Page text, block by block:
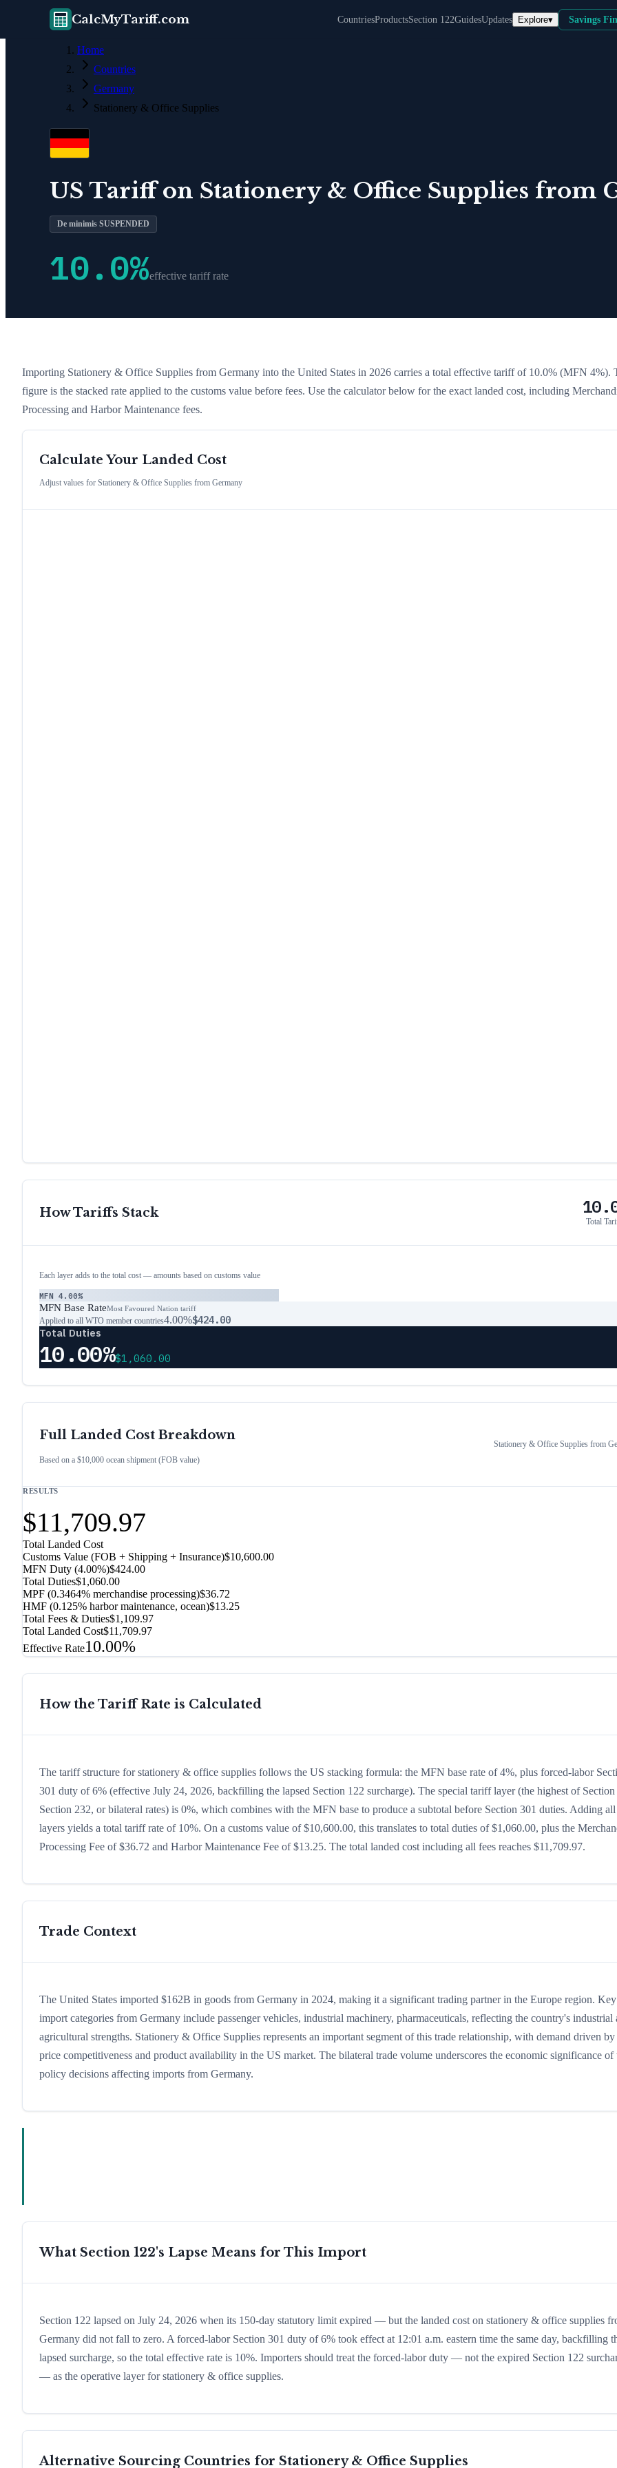
CalcMyTariff.com CountriesProductsSection 122GuidesUpdates Explore▾ Savings
Home
Countries
Germany
Stationery & Office Supplies
US Tariff on Stationery & Office Supplies from
De minimis SUSPENDED
10.0%effective tariff rate
Importing Stationery & Office Supplies from Germany into the United States in 2026 carries a total effective tariff of 10.0% (MFN 4%).
figure is the stacked rate applied to the customs value before fees. Use the calculator below for the exact landed cost, including
Processing and Harbor Maintenance fees.
Calculate Your Landed Cost
Adjust values for Stationery & Office Supplies from Germany
How Tariffs Stack
Total
Each layer adds to the total cost — amounts based on customs value
MFN 4.00%
MFN Base RateMost Favoured Nation tariff
Applied to all WTO member countries4.00%$424.00
Total Duties
10.00%$1,060.00
Full Landed Cost Breakdown
Based on a $10,000 ocean shipment (FOB value)
Stationery & Office Supplies from
RESULTS
$11,709.97
Total Landed Cost
Customs Value (FOB + Shipping + Insurance)$10,600.00
MFN Duty (4.00%)$424.00
Total Duties$1,060.00
MPF (0.3464% merchandise processing)$36.72
HMF (0.125% harbor maintenance, ocean)$13.25
Total Fees & Duties$1,109.97
Total Landed Cost$11,709.97
Effective Rate10.00%
How the Tariff Rate is Calculated
The tariff structure for stationery & office supplies follows the US stacking formula: the MFN base rate of 4%, plus forced-labor
301 duty of 6% (effective July 24, 2026, backfilling the lapsed Section 122 surcharge). The special tariff layer (the highest of Section
Section 232, or bilateral rates) is 0%, which combines with the MFN base to produce a subtotal before Section 301 duties. Adding all
layers yields a total tariff rate of 10%. On a customs value of $10,600.00, this translates to total duties of $1,060.00, plus the
Processing Fee of $36.72 and Harbor Maintenance Fee of $13.25. The total landed cost including all fees reaches $11,709.97.
Trade Context
The United States imported $162B in goods from Germany in 2024, making it a significant trading partner in the Europe region. Key
import categories from Germany include passenger vehicles, industrial machinery, pharmaceuticals, reflecting the country's industrial
agricultural strengths. Stationery & Office Supplies represents an important segment of this trade relationship, with demand driven by
price competitiveness and product availability in the US market. The bilateral trade volume underscores the economic significance
policy decisions affecting imports from Germany.
What Section 122's Lapse Means for This Import
Section 122 lapsed on July 24, 2026 when its 150-day statutory limit expired — but the landed cost on stationery & office supplies
Germany did not fall to zero. A forced-labor Section 301 duty of 6% took effect at 12:01 a.m. eastern time the same day, backfilling
lapsed surcharge, so the total effective rate is 10%. Importers should treat the forced-labor duty — not the expired Section 122
— as the operative layer for stationery & office supplies.
Alternative Sourcing Countries for Stationery & Office Supplies